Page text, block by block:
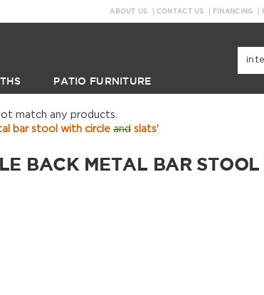
ABOUT US CONTACT US FINANCING
PATIO FURNITURE
match any products.
bar stool with circle and slats'
BACK METAL BAR